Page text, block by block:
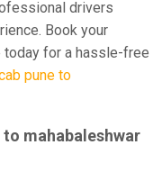
drivers
Book your
today for a hassle-free
pune to
mahabaleshwar